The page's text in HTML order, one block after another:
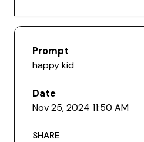
Prompt
happy kid
Date
Nov 25, 2024 11:50 AM
SHARE